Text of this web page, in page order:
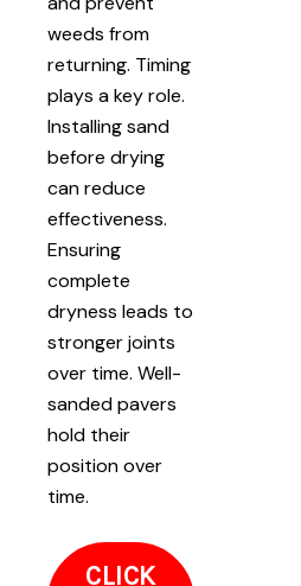
weeds from
returning. Timing
plays a key role.
Installing sand
before drying
can reduce
effectiveness.
Ensuring
complete
dryness leads to
stronger joints
over time. Well-
sanded pavers
hold their
position over
time.
CLICK